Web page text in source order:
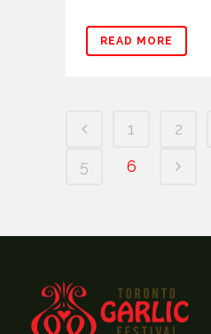
READ MORE
1 2
5
6